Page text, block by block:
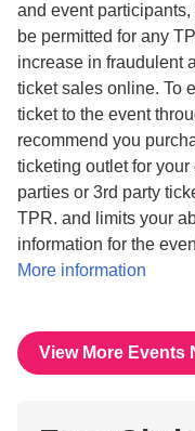
and event
be permitted for any
increase in fraudulent
ticket sales online. To
ticket to the event
recommend you
ticketing outlet for
parties or 3rd party
TPR. and limits your
information for the
More information
View More Events